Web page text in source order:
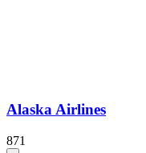
Alaska Airlines
871